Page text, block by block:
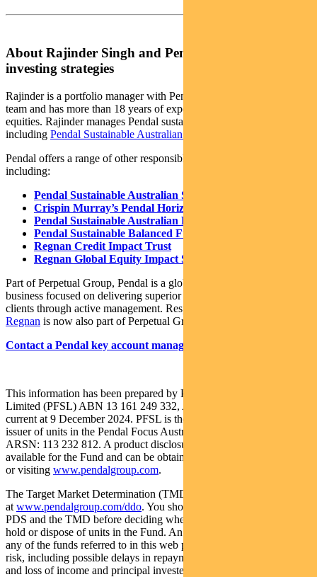
About Rajinder Singh and Pendal’s responsible
investing strategies
Rajinder is a portfolio manager with Pendal’s Australian equities
team and has more than 18 years of experience in Australian
equities. Rajinder manages Pendal sustainable and ethical funds,
including Pendal Sustainable Australian Share Fund
Pendal offers a range of other responsible investing strategies,
including:
Pendal Sustainable Australian Share Fund
Crispin Murray’s Pendal Horizon Fund
Pendal Sustainable Australian Fixed Interest Fund
Pendal Sustainable Balanced Fund
Regnan Credit Impact Trust
Regnan Global Equity Impact Solutions Fund
Part of Perpetual Group, Pendal is a global investment management
business focused on delivering superior investment returns for our
clients through active management. Responsible investing leader
Regnan is now also part of Perpetual Group.
Contact a Pendal key account manager here
This information has been prepared by Pendal Fund Services
Limited (PFSL) ABN 13 161 249 332, AFSL No 431426 and is
current at 9 December 2024. PFSL is the responsible entity and
issuer of units in the Pendal Focus Australian Share Fund (Fund)
ARSN: 113 232 812. A product disclosure statement (PDS) is
available for the Fund and can be obtained by calling 1300 346 821
or visiting www.pendalgroup.com.
The Target Market Determination (TMD) for the Fund is available
at www.pendalgroup.com/ddo. You should obtain and consider the
PDS and the TMD before deciding whether to acquire, continue to
hold or dispose of units in the Fund. An investment in the Fund or
any of the funds referred to in this web page is subject to investment
risk, including possible delays in repayment of withdrawal proceeds
and loss of income and principal invested.